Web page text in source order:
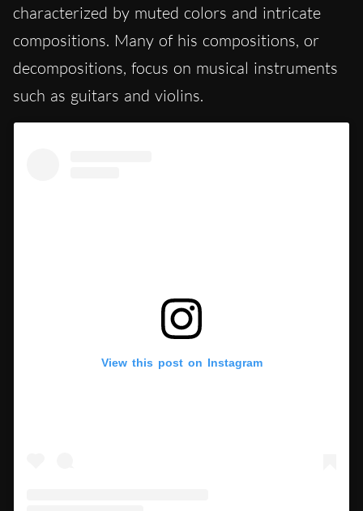
characterized by muted colors and intricate
compositions. Many of his compositions, or
decompositions, focus on musical instruments
such as guitars and violins.
View this post on Instagram